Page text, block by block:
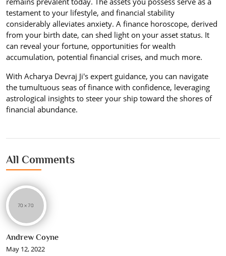
testament to your lifestyle, and financial stability
considerably alleviates anxiety. A finance horoscope, derived
from your birth date, can shed light on your asset status. It
can reveal your fortune, opportunities for wealth
accumulation, potential financial crises, and much more.
With Acharya Devraj Ji's expert guidance, you can navigate
the tumultuous seas of finance with confidence, leveraging
astrological insights to steer your ship toward the shores of
financial abundance.
All Comments
Andrew Coyne
May 12, 2022